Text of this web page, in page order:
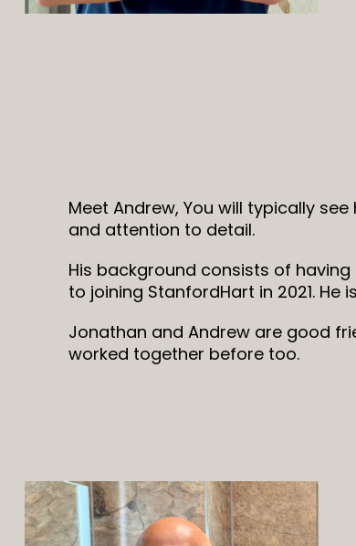
Meet Andrew, You will typically
and attention to detail.
His background consists of
to joining StanfordHart in 2021.
Jonathan and Andrew are good
worked together before too.